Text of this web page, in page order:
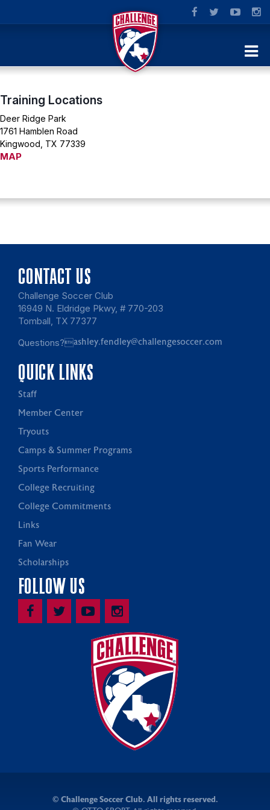
Training Locations
Deer Ridge Park
1761 Hamblen Road
Kingwood, TX 77339
MAP
CONTACT US
Challenge Soccer Club
16949 N. Eldridge Pkwy, # 770-203
Tomball, TX 77377
Questions?ashley.fendley@challengesoccer.com
QUICK LINKS
Staff
Member Center
Tryouts
Camps & Summer Programs
Sports Performance
College Recruiting
College Commitments
Links
Fan Wear
Scholarships
FOLLOW US
© Challenge Soccer Club. All rights reserved.